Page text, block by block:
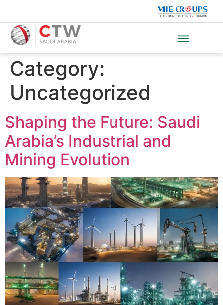
Category:
Uncategorized
Shaping the Future: Saudi
Arabia’s Industrial and
Mining Evolution